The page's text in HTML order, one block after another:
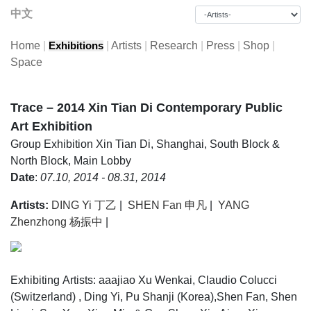
中文
Home Exhibitions Artists Research Press Shop
Space
Trace – 2014 Xin Tian Di Contemporary Public
Art Exhibition
Group Exhibition Xin Tian Di, Shanghai, South Block &
North Block, Main Lobby
Date: 07.10, 2014 - 08.31, 2014
Artists: DING Yi 丁乙 SHEN Fan 申凡
YANG
Zhenzhong 杨振中
Exhibiting Artists: aaajiao Xu Wenkai, Claudio Colucci
(Switzerland) , Ding Yi, Pu Shanji (Korea),Shen Fan, Shen